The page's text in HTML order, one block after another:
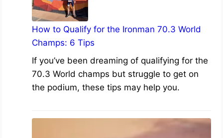
How to Qualify for the Ironman 70.3 World
Champs: 6 Tips
If you’ve been dreaming of qualifying for the
70.3 World champs but struggle to get on
the podium, these tips may help you.